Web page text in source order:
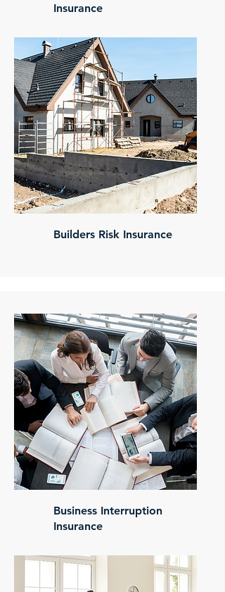
Insurance
Builders Risk Insurance
Business Interruption
Insurance